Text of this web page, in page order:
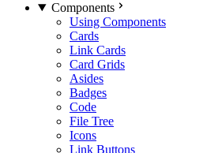
Components
Using Components
Cards
Link Cards
Card Grids
Asides
Badges
Code
File Tree
Icons
Link Buttons